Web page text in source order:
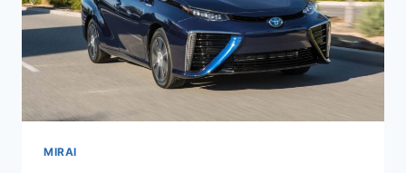
MIRAI